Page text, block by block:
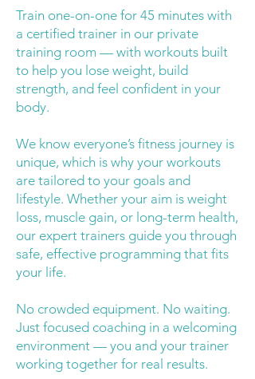
Train one-on-one for 45 minutes with
a certified trainer in our private
training room — with workouts built
to help you lose weight, build
strength, and feel confident in your
body.
We know everyone’s fitness journey is
unique, which is why your workouts
are tailored to your goals and
lifestyle. Whether your aim is weight
loss, muscle gain, or long-term health,
our expert trainers guide you through
safe, effective programming that fits
your life.
No crowded equipment. No waiting.
Just focused coaching in a welcoming
environment — you and your trainer
working together for real results.